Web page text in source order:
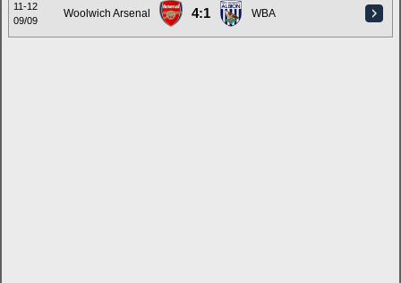
11-12
09/09
Woolwich Arsenal 4:1 WBA